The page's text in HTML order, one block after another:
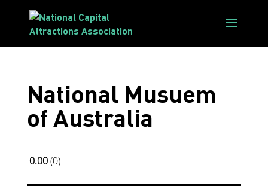
National Musuem
of Australia
0.00 0